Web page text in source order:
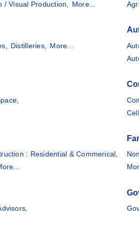
/ Visual Production, More...
Distilleries, More...
: Residential & Commerical,